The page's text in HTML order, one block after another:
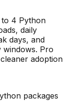
4 Python
daily
days, and
windows. Pro
adoption
packages